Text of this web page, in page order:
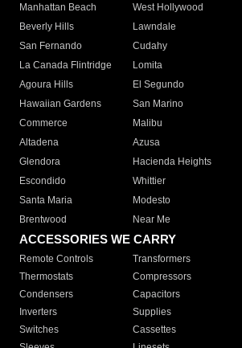
Manhattan Beach
West Hollywood
Beverly Hills
Lawndale
San Fernando
Cudahy
La Canada Flintridge
Lomita
Agoura Hills
El Segundo
Hawaiian Gardens
San Marino
Commerce
Malibu
Altadena
Azusa
Glendora
Hacienda Heights
Escondido
Whittier
Santa Maria
Modesto
Brentwood
Near Me
ACCESSORIES WE CARRY
Remote Controls Transformers
Thermostats
Compressors
Condensers
Capacitors
Inverters
Supplies
Switches
Cassettes